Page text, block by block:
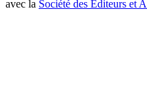
avec la Société des Editeurs et